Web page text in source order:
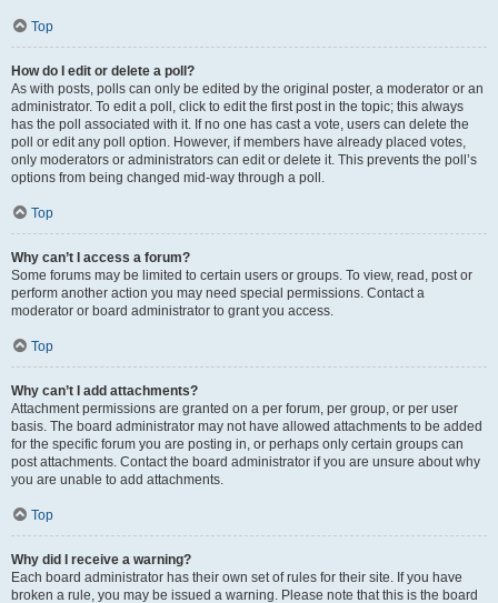
Top
How do I edit or delete a poll?
As with posts, polls can only be edited by the original poster, a moderator or an
administrator. To edit a poll, click to edit the first post in the topic; this always
has the poll associated with it. If no one has cast a vote, users can delete the
poll or edit any poll option. However, if members have already placed votes,
only moderators or administrators can edit or delete it. This prevents the poll’s
options from being changed mid-way through a poll.
Top
Why can’t I access a forum?
Some forums may be limited to certain users or groups. To view, read, post or
perform another action you may need special permissions. Contact a
moderator or board administrator to grant you access.
Top
Why can’t I add attachments?
Attachment permissions are granted on a per forum, per group, or per user
basis. The board administrator may not have allowed attachments to be added
for the specific forum you are posting in, or perhaps only certain groups can
post attachments. Contact the board administrator if you are unsure about why
you are unable to add attachments.
Top
Why did I receive a warning?
Each board administrator has their own set of rules for their site. If you have
broken a rule, you may be issued a warning. Please note that this is the board